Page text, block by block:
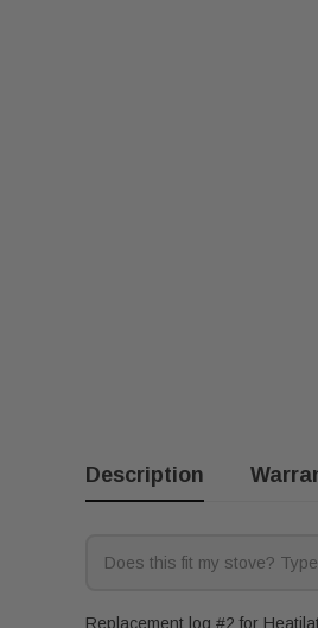
Description
Replacement log #2 for